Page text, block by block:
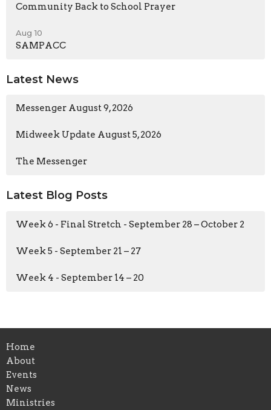
Community Back to School Prayer
Aug 10
SAMPACC
Latest News
Messenger August 9, 2026
Midweek Update August 5, 2026
The Messenger
Latest Blog Posts
Week 6 - Final Stretch - September 28 – October 2
Week 5 - September 21 – 27
Week 4 - September 14 – 20
Home
About
Events
News
Ministries